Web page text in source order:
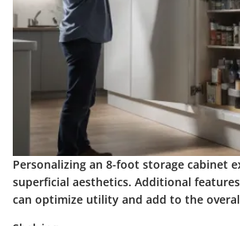
Personalizing an 8-foot storage cabinet
superficial aesthetics. Additional
can optimize utility and add to the